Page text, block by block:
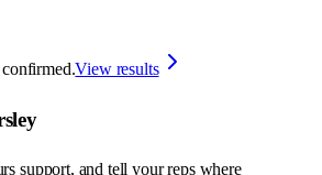
View results
support, and tell your reps where